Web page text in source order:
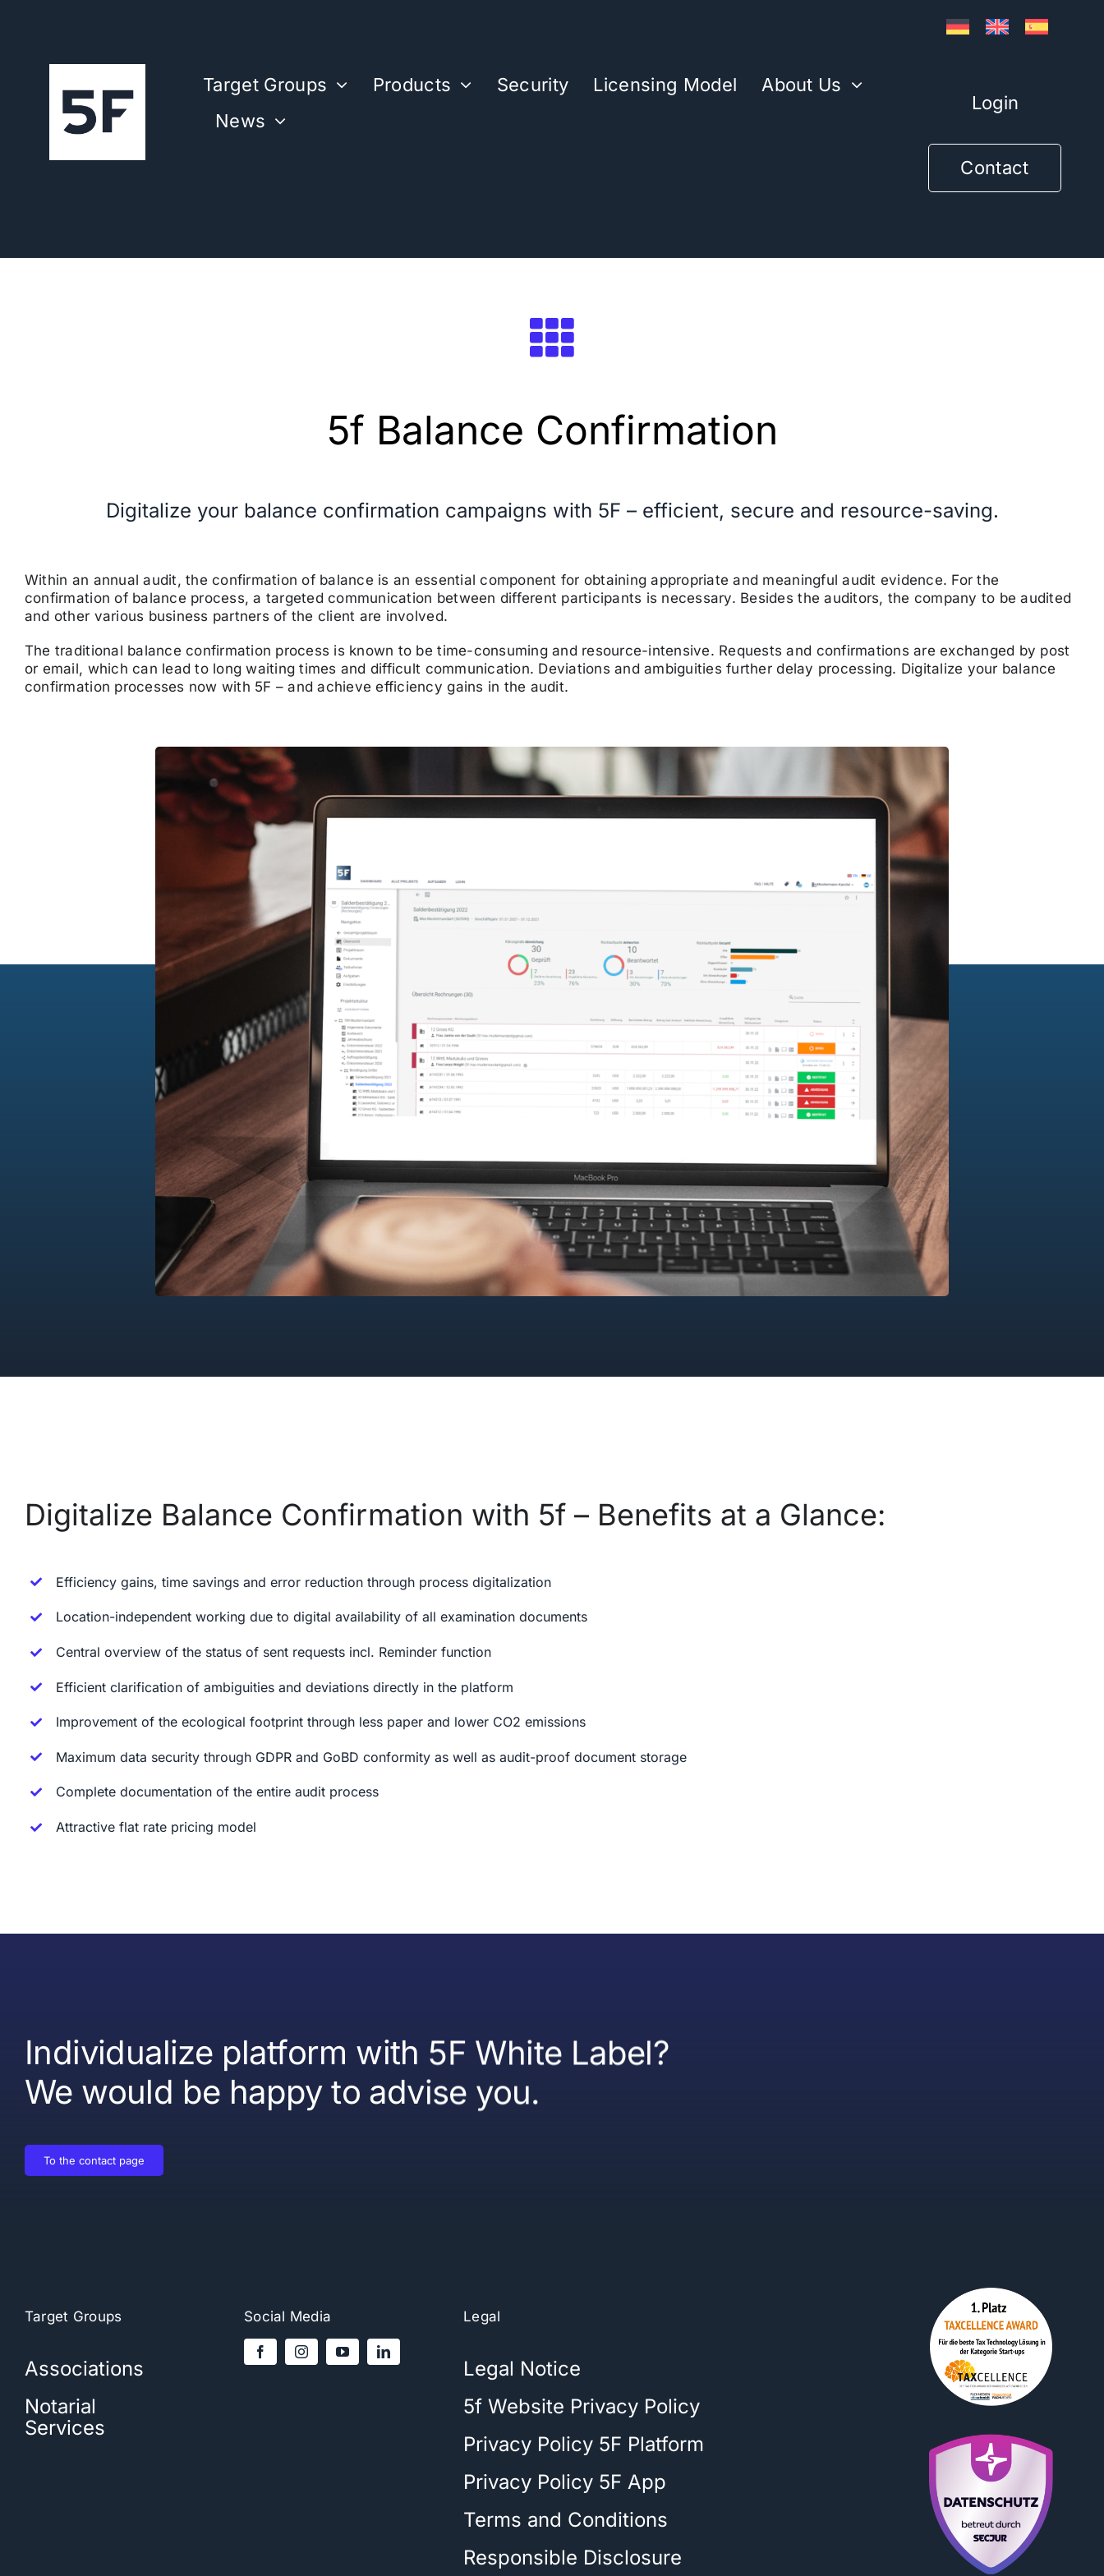
Target Groups Products Security Licensing Model
About Us
News
Login
Contact
5f Balance Confirmation
Digitalize your balance confirmation campaigns with 5F – efficient, secure and resource-saving.
Within an annual audit, the confirmation of balance is an essential component for obtaining appropriate and meaningful audit evidence. For the
confirmation of balance process, a targeted communication between different participants is necessary. Besides the auditors, the company to be audited
and other various business partners of the client are involved.
The traditional balance confirmation process is known to be time-consuming and resource-intensive. Requests and confirmations are exchanged by post
or email, which can lead to long waiting times and difficult communication. Deviations and ambiguities further delay processing. Digitalize your balance
confirmation processes now with 5F – and achieve efficiency gains in the audit.
Digitalize Balance Confirmation with 5f – Benefits at a Glance:
Efficiency gains, time savings and error reduction through process digitalization
Location-independent working due to digital availability of all examination documents
Central overview of the status of sent requests incl. Reminder function
Efficient clarification of ambiguities and deviations directly in the platform
Improvement of the ecological footprint through less paper and lower CO2 emissions
Maximum data security through GDPR and GoBD conformity as well as audit-proof document storage
Complete documentation of the entire audit process
Attractive flat rate pricing model
Individualize platform with 5F White Label?
We would be happy to advise you.
To the contact page
Target Groups
Associations
Notarial
Services
Social Media Legal
Legal Notice
5f Website Privacy Policy
Privacy Policy 5F Platform
Privacy Policy 5F App
Terms and Conditions
Responsible Disclosure